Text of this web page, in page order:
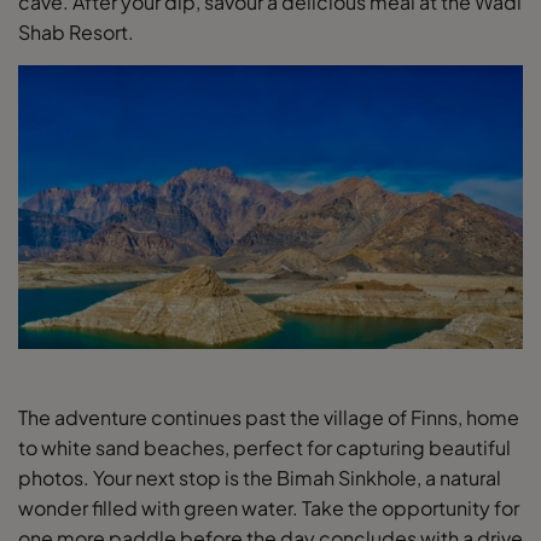
Shab Resort.
The adventure continues past the village of Finns, home
to white sand beaches, perfect for capturing beautiful
photos. Your next stop is the Bimah Sinkhole, a natural
wonder filled with green water. Take the opportunity for